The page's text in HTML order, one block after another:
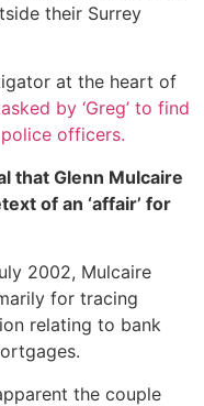
their Surrey
at the heart of
by ‘Greg’ to find
officers.
that Glenn Mulcaire
of an ‘affair’ for
2002, Mulcaire
for tracing
relating to bank
the couple